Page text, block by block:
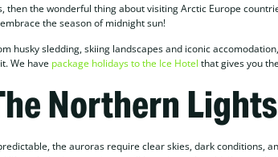
then the wonderful thing about visiting Arctic Europe
the season of midnight sun!
husky sledding, skiing landscapes and iconic
We have package holidays to the Ice Hotel that gives you
Northern
the auroras require clear skies, dark conditions,